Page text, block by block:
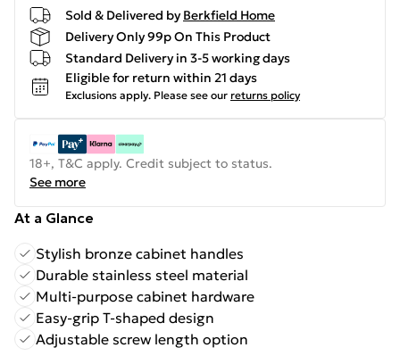
Sold & Delivered by Berkfield Home
Delivery Only 99p On This Product
Standard Delivery in 3-5 working days
Eligible for return within 21 days
Exclusions apply. Please see our returns policy
18+, T&C apply. Credit subject to status.
See more
At a Glance
Stylish bronze cabinet handles
Durable stainless steel material
Multi-purpose cabinet hardware
Easy-grip T-shaped design
Adjustable screw length option